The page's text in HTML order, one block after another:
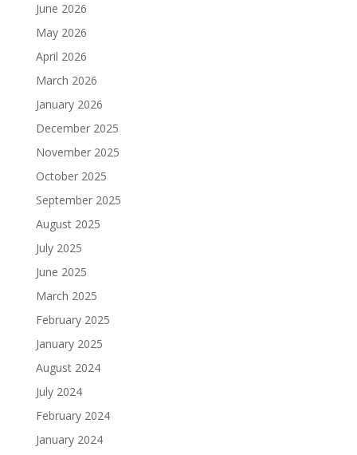
June 2026
May 2026
April 2026
March 2026
January 2026
December 2025
November 2025
October 2025
September 2025
August 2025
July 2025
June 2025
March 2025
February 2025
January 2025
August 2024
July 2024
February 2024
January 2024